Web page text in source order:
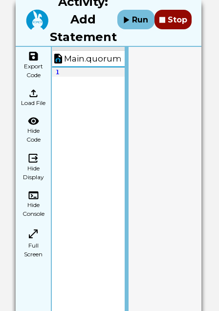
Add
Statement
Run Stop
Export
Code
Load File
Hide
Code
Hide
Display
Hide
Console
Full
Screen
Main.quorum
1